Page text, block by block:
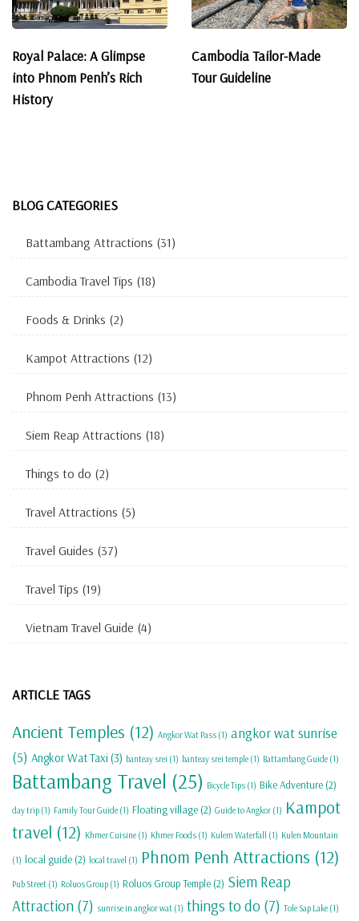
Royal Palace: A Glimpse
into Phnom Penh’s Rich
History
Cambodia Tailor-Made
Tour Guideline
BLOG CATEGORIES
Battambang Attractions (31)
Cambodia Travel Tips (18)
Foods & Drinks (2)
Kampot Attractions (12)
Phnom Penh Attractions (13)
Siem Reap Attractions (18)
Things to do (2)
Travel Attractions (5)
Travel Guides (37)
Travel Tips (19)
Vietnam Travel Guide (4)
ARTICLE TAGS
Ancient Temples (12) Angkor Wat Pass (1) angkor wat sunrise
(5) Angkor Wat Taxi(3) banteay srei (1) banteay srei temple (1) Battambang Guide (1)
Battambang Travel (25) Bicycle Tips (1) Bike Adventure (2)
day trip (1) Family Tour Guide (1) Floating village (2) Guide to Angkor (1) Kampot
travel (12) Khmer Cuisine (1) Khmer Foods (1) Kulem Waterfall (1) Kulen Mountain
(1) local guide (2) local travel (1) Phnom Penh Attractions (12)
Pub Street (1) Roluos Group (1) Roluos Group Temple (2) Siem Reap
Attraction (7) sunrise in angkor wat (1) things to do (7) Tole Sap Lake (1)